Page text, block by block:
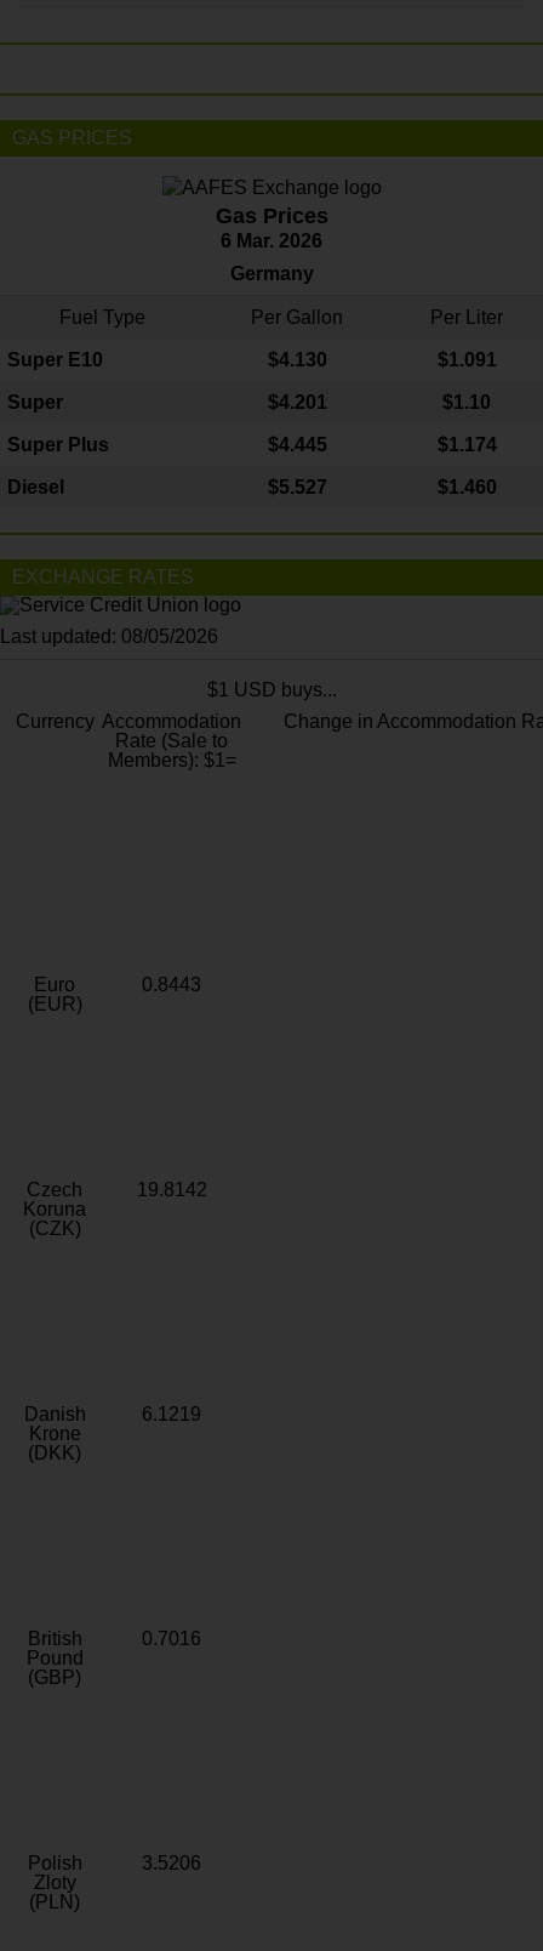
GAS PRICES
Gas Prices
6 Mar. 2026
Germany
Fuel Type Per Gallon Per Liter
Super E10 $4.130 $1.091
Super $4.201 $1.10
Super Plus $4.445 $1.174
Diesel $5.527 $1.460
EXCHANGE RATES
Last updated: 08/05/2026
$1 USD buys...
Currency Accommodation
Rate (Sale to
Members): $1=
Change in Accommodation
Euro
(EUR)
0.8443
Czech
Koruna
(CZK)
19.8142
Danish
Krone
(DKK)
6.1219
British
Pound
(GBP)
0.7016
Polish
Zloty
(PLN)
3.5206